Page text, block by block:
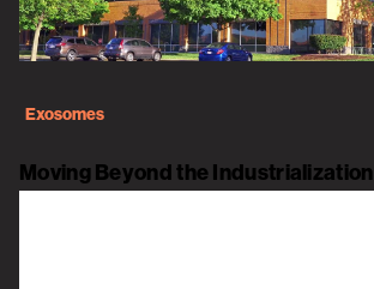
Exosomes
Moving Beyond the